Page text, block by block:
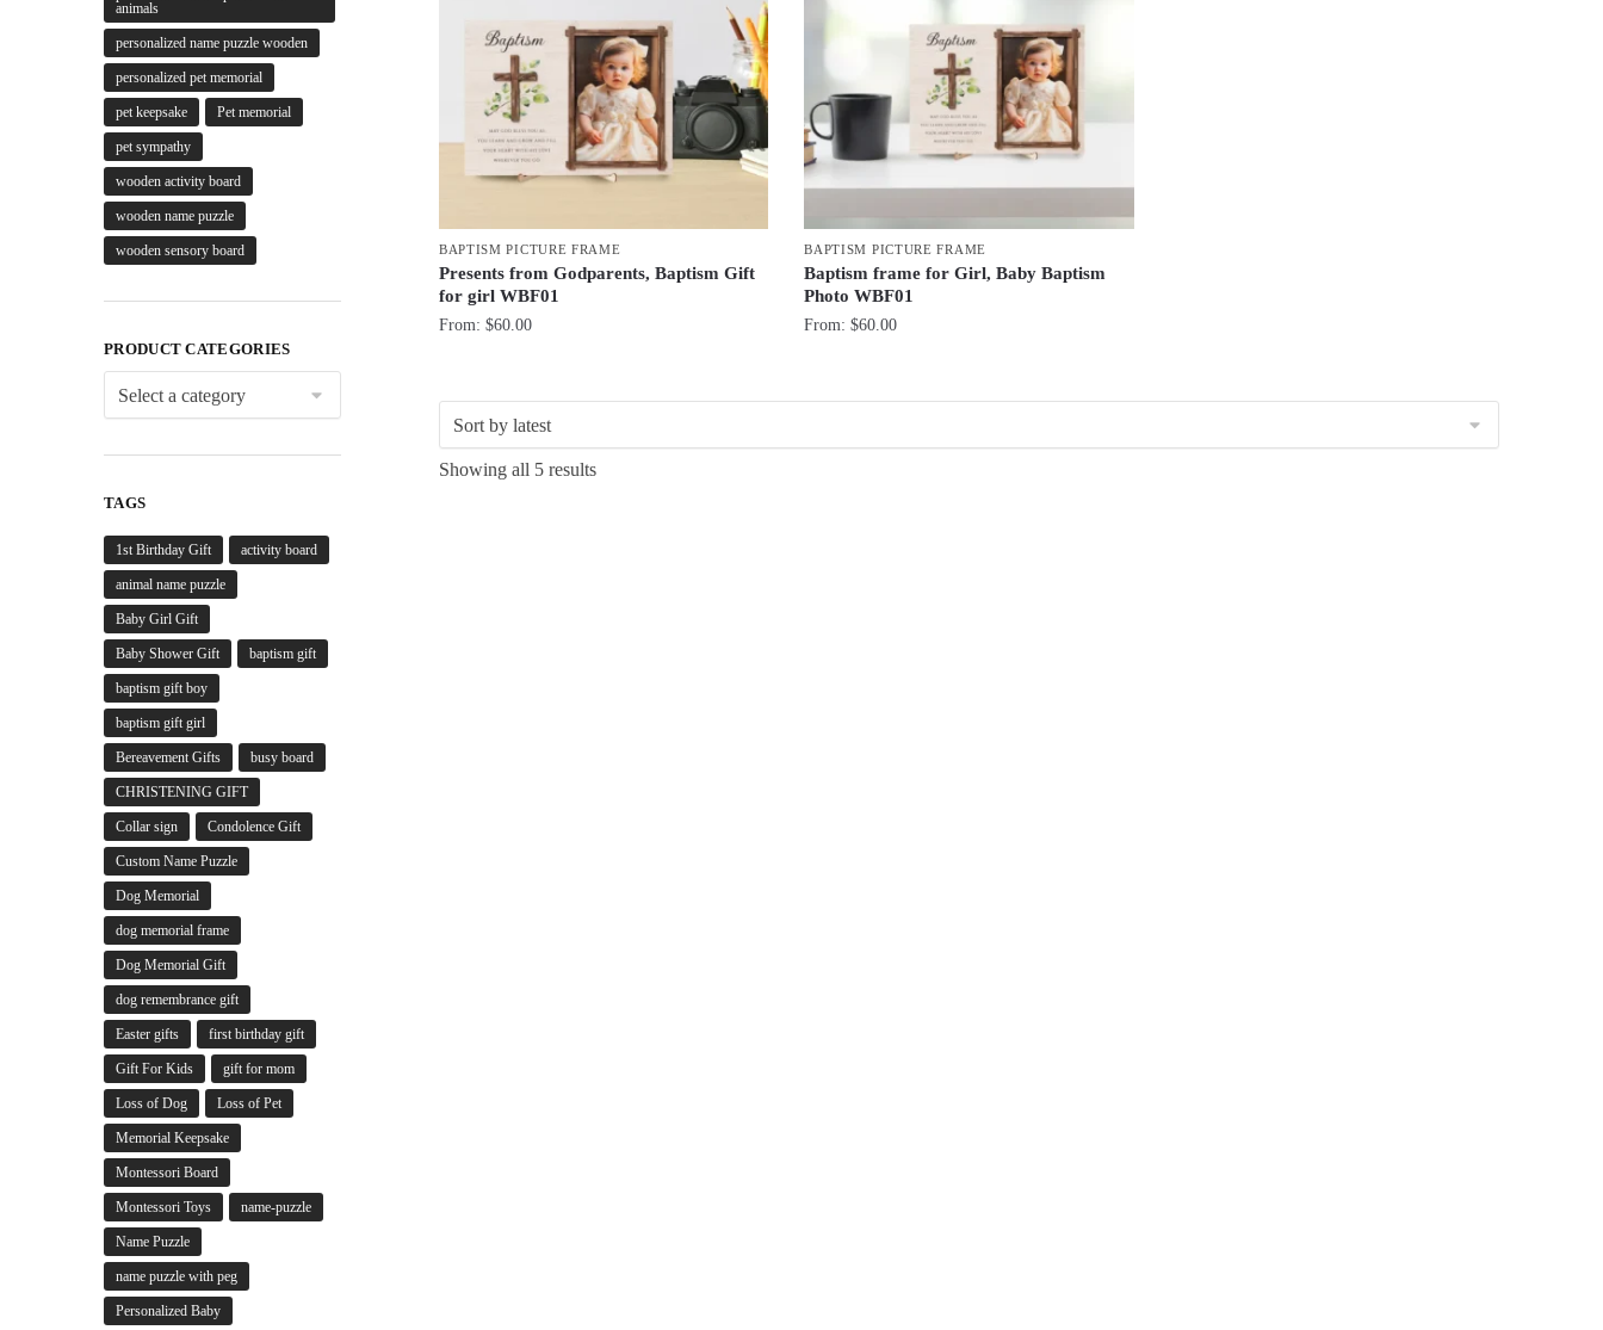
BAPTISM PICTURE FRAME
Presents from Godparents, Baptism Gift
for girl WBF01
From: $60.00
BAPTISM PICTURE FRAME
Baptism frame for Girl, Baby Baptism
Photo WBF01
From:$60.00
Showing all 5 resultsSorted
animals
personalized name puzzle wooden
personalized pet memorial
pet keepsake Pet memorial
pet sympathy
wooden activity board
wooden name puzzle
wooden sensory board
PRODUCT CATEGORIES
TAGS
1st Birthday Gift activity board
animal name puzzle
Baby Girl Gift
Baby Shower Gift baptism gift
baptism gift boy
baptism gift girl
Bereavement Gifts busy board
CHRISTENING GIFT
Collar sign Condolence Gift
Custom Name Puzzle
Dog Memorial
dog memorial frame
Dog Memorial Gift
dog remembrance gift
Easter gifts first birthday gift
Gift For Kids gift for mom
Loss of Dog Loss of Pet
Memorial Keepsake
Montessori Board
Montessori Toys name-puzzle
Name Puzzle
name puzzle with peg
Personalized Baby